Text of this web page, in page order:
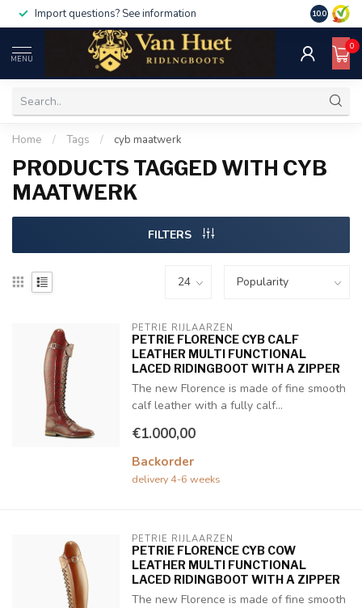
Import questions? See information 10.0
MENU
0
Home / Tags / cyb maatwerk
PRODUCTS TAGGED WITH CYB
MAATWERK
FILTERS
PETRIE RIJLAARZEN
PETRIE FLORENCE CYB CALF
LEATHER MULTI FUNCTIONAL
LACED RIDINGBOOT WITH A ZIPPER
The new Florence is made of fine smooth
calf leather with a fully calf...
€1.000,00
Backorder
delivery 4-6 weeks
PETRIE RIJLAARZEN
PETRIE FLORENCE CYB COW
LEATHER MULTI FUNCTIONAL
LACED RIDINGBOOT WITH A ZIPPER
The new Florence is made of fine smooth